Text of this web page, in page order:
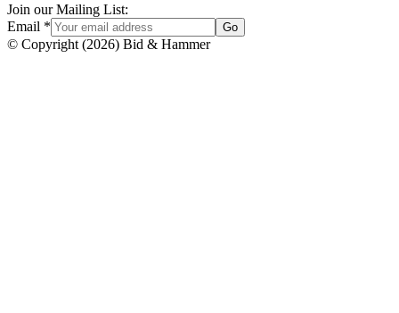
Join our Mailing List:
Email * Go
© Copyright (2026) Bid & Hammer